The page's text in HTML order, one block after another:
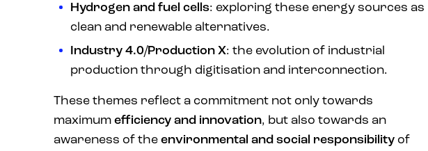
Hydrogen and fuel cells: exploring these energy sources as
clean and renewable alternatives.
Industry 4.0/Production X: the evolution of industrial
production through digitisation and interconnection.
These themes reflect a commitment not only towards
maximum efficiency and innovation, but also towards an
awareness of the environmental and social responsibility of